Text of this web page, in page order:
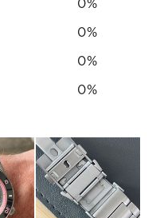
0%
0%
0%